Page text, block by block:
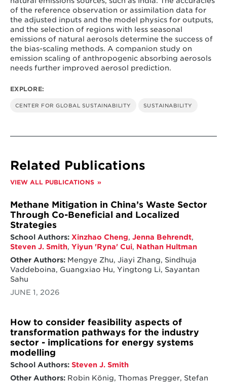
of the reference observation or assimilation data for
the adjusted inputs and the model physics for outputs,
and the selection of regions with less seasonal
emissions of natural aerosols determine the success of
the bias-scaling methods. A companion study on
emission scaling of anthropogenic absorbing aerosols
needs further improved aerosol prediction.
EXPLORE:
CENTER FOR GLOBAL SUSTAINABILITY SUSTAINABILITY
Related Publications
VIEW ALL PUBLICATIONS
Methane Mitigation in China’s Waste Sector
Through Co-Beneficial and Localized
Strategies
School Authors: Xinzhao Cheng, Jenna Behrendt,
Steven J. Smith, Yiyun 'Ryna' Cui, Nathan Hultman
Other Authors:Mengye Zhu, Jiayi Zhang, Sindhuja
Vaddeboina, Guangxiao Hu, Yingtong Li, Sayantan
Sahu
JUNE 1, 2026
How to consider feasibility aspects of
transformation pathways for the industry
sector - implications for energy systems
modelling
School Authors: Steven J. Smith
Other Authors:Robin König, Thomas Pregger, Stefan